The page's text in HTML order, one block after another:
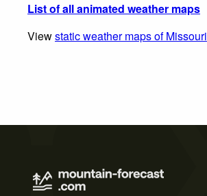
List of all animated weather maps
Viewstatic weather maps of Missouri